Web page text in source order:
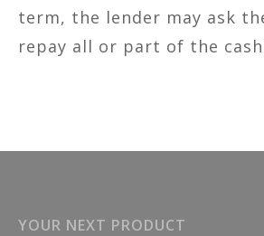
term, the lender may ask
repay all or part of the
YOUR NEXT PRODUCT